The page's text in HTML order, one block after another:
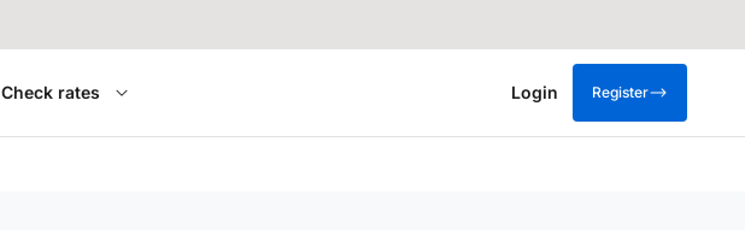
Check rates Login Register